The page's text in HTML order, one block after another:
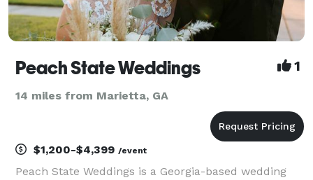
Peach State Weddings 1
14 miles from Marietta, GA
$1,200-$4,399 /event
Peach State Weddings is a Georgia-based wedding